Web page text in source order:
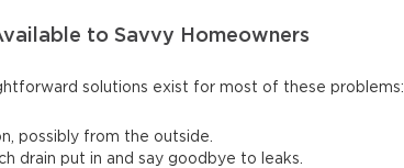
to Savvy Homeowners
solutions exist for most of these problems:
possibly from the outside.
drain put in and say goodbye to leaks.